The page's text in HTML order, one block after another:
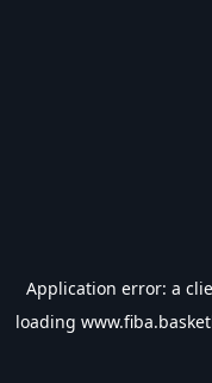
Application error: a
loading